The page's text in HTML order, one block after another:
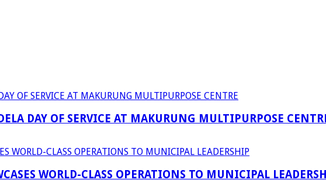
Managent Services (DPEMS)
DAY OF SERVICE AT MAKURUNG MULTIPURPOSE
WORLD-CLASS OPERATIONS TO MUNICIPAL